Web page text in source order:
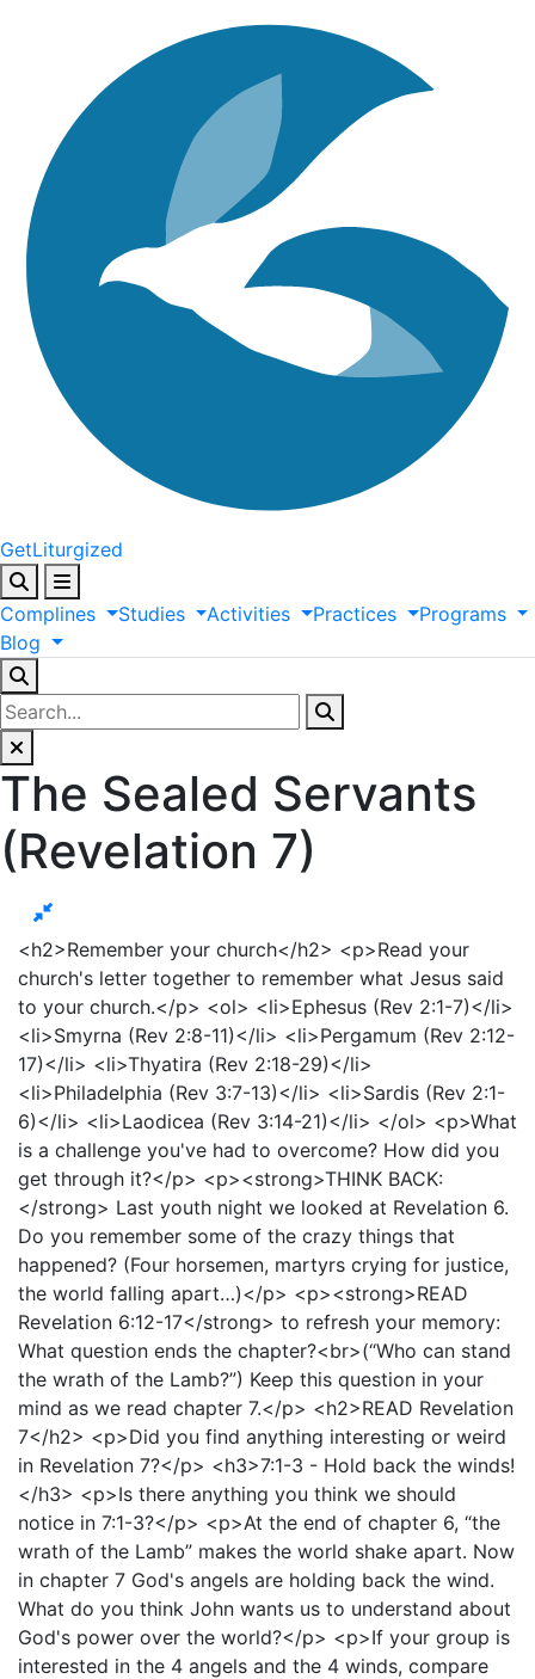
GetLiturgized
Complines Studies Activities Practices
Programs
Blog
The Sealed Servants
(Revelation 7)
<h2>Remember your church</h2> <p>Read your
church's letter together to remember what Jesus said
to your church.</p> <ol> <li>Ephesus (Rev 2:1-7)</li>
<li>Smyrna (Rev 2:8-11)</li> <li>Pergamum (Rev 2:12-
17)</li> <li>Thyatira (Rev 2:18-29)</li>
<li>Philadelphia (Rev 3:7-13)</li> <li>Sardis (Rev 2:1-
6)</li> <li>Laodicea (Rev 3:14-21)</li> </ol> <p>What
is a challenge you've had to overcome? How did you
get through it?</p> <p><strong>THINK BACK:
</strong> Last youth night we looked at Revelation 6.
Do you remember some of the crazy things that
happened? (Four horsemen, martyrs crying for justice,
the world falling apart…)</p> <p><strong>READ
Revelation 6:12-17</strong> to refresh your memory:
What question ends the chapter?<br>(“Who can stand
the wrath of the Lamb?”) Keep this question in your
mind as we read chapter 7.</p> <h2>READ Revelation
7</h2> <p>Did you find anything interesting or weird
in Revelation 7?</p> <h3>7:1-3 - Hold back the winds!
</h3> <p>Is there anything you think we should
notice in 7:1-3?</p> <p>At the end of chapter 6, “the
wrath of the Lamb” makes the world shake apart. Now
in chapter 7 God's angels are holding back the wind.
What do you think John wants us to understand about
God's power over the world?</p> <p>If your group is
interested in the 4 angels and the 4 winds, compare